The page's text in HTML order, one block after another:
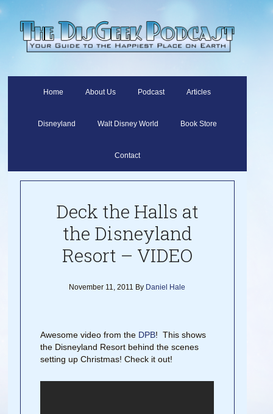
Home About Us Podcast Articles
Disneyland Walt Disney World Book Store
Contact
Deck the Halls at
the Disneyland
Resort – VIDEO
November 11, 2011 By Daniel Hale
Awesome video from the DPB! This shows
the Disneyland Resort behind the scenes
setting up Christmas! Check it out!